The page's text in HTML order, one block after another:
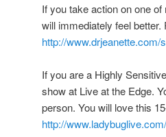
If you take action on one
will immediately feel better.
http://www.drjeanette.com/
If you are a Highly
show at Live at the Edge.
person. You will love this
http://